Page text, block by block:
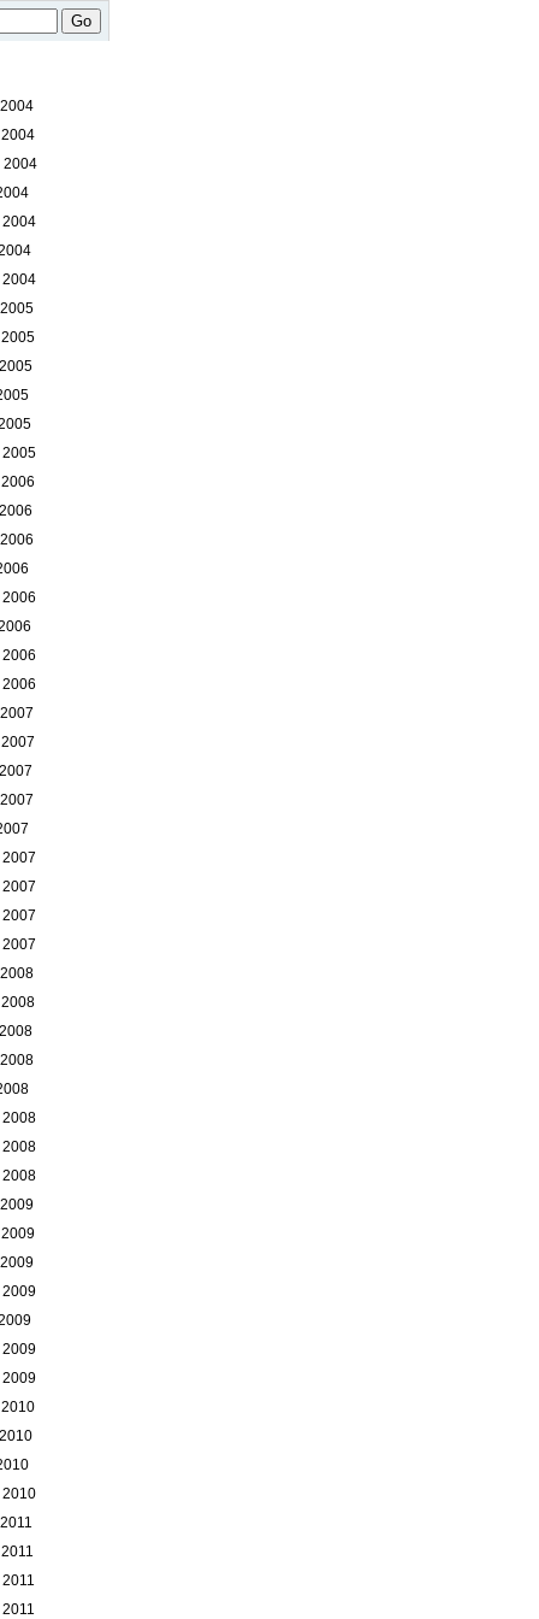
Go
2004
2004
2004
2005
2008
2008
2008
2009
2009
2009
2010